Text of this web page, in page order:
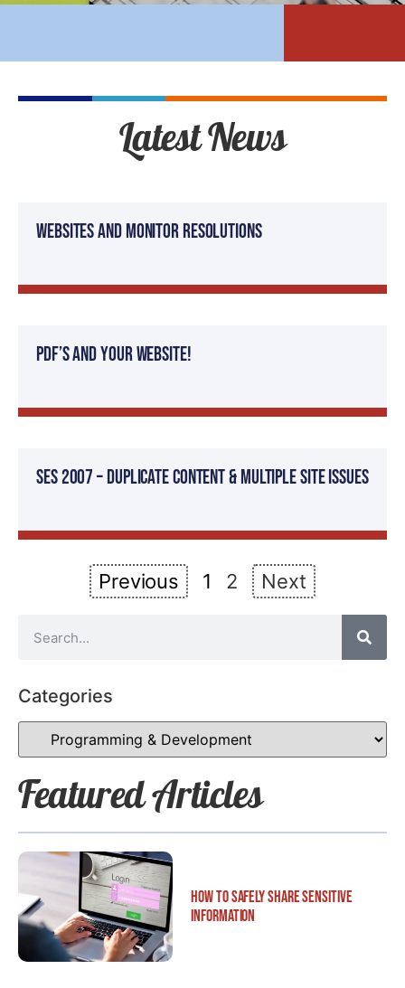
Latest News
Websites and Monitor Resolutions
PDF’s And Your Website!
SES 2007 – Duplicate Content & Multiple Site Issues
Previous 1 2 Next
Categories
Featured Articles
How to Safely Share Sensitive
Information